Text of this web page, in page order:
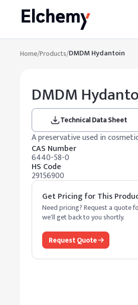
Home/Products/DMDM Hydantoin
DMDM
Technical Data Sheet
A preservative used in
CAS Number
6440-58-0
HS Code
29156900
Get Pricing for This
Need pricing? Request a quote
we'll get back to you shortly.
Request Quote